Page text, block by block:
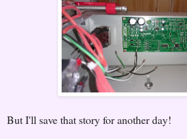
But I'll save that story for another day!